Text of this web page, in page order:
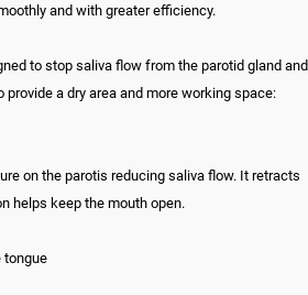
and with greater efficiency.
to stop saliva flow from the parotid gland and
a dry area and more working space:
on the parotis reducing saliva flow. It retracts
helps keep the mouth open.
tongue